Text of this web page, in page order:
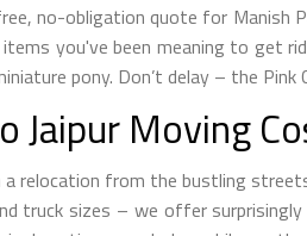
no-obligation quote for Manish
items you've been meaning to get
pony. Don’t delay – the
Jaipur Moving
a relocation from the bustling
truck sizes – we offer